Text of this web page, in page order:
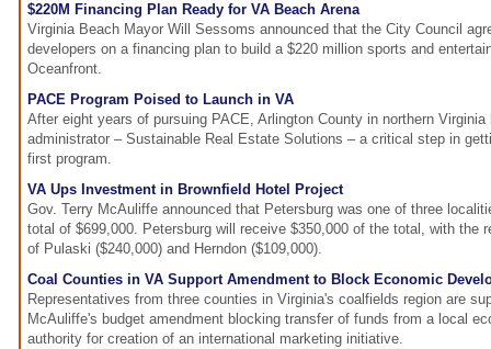
$220M Financing Plan Ready for VA Beach Arena
Virginia Beach Mayor Will Sessoms announced that the City Council
developers on a financing plan to build a $220 million sports and
Oceanfront.
PACE Program Poised to Launch in VA
After eight years of pursuing PACE, Arlington County in northern
administrator – Sustainable Real Estate Solutions – a critical step in
first program.
VA Ups Investment in Brownfield Hotel Project
Gov. Terry McAuliffe announced that Petersburg was one of three
total of $699,000. Petersburg will receive $350,000 of the total, with the
of Pulaski ($240,000) and Herndon ($109,000).
Coal Counties in VA Support Amendment to Block Economic
Representatives from three counties in Virginia's coalfields region are
McAuliffe's budget amendment blocking transfer of funds from a local
authority for creation of an international marketing initiative.